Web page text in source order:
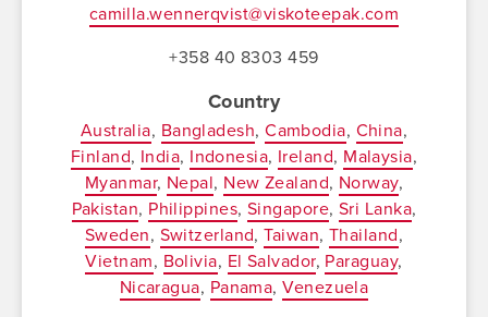
camilla.wennerqvist@viskoteepak.com
+358 40 8303 459
Country
Australia Bangladesh Cambodia China
Finland India Indonesia Ireland Malaysia
Myanmar Nepal New Zealand Norway
Pakistan Philippines Singapore Sri Lanka
Sweden Switzerland Taiwan Thailand
Vietnam Bolivia El Salvador Paraguay
Nicaragua Panama Venezuela